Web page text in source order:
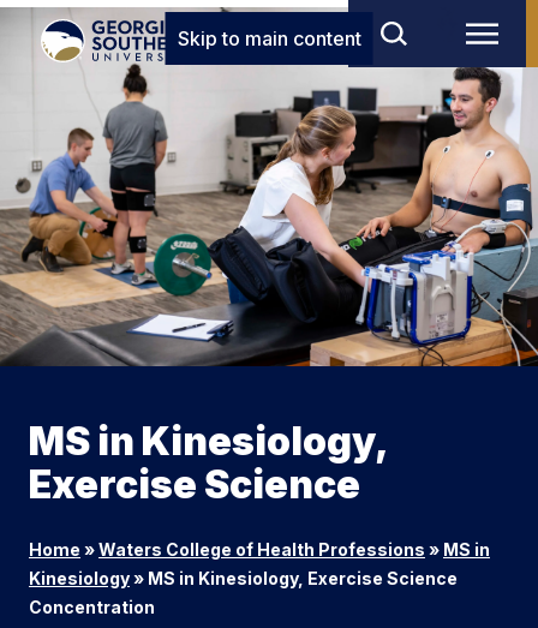
Skip to main content
MS in Kinesiology,
Exercise Science
Home »Waters College of Health Professions » MS in
Kinesiology» MS in Kinesiology, Exercise Science
Concentration